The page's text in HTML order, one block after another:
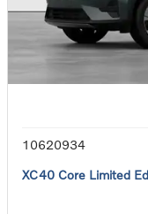
10620934
XC40 Core Limited